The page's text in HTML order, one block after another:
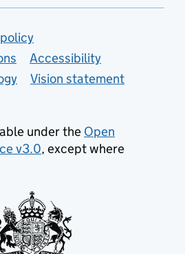
Accessibility
Vision statement
under the Open
v3.0, except where